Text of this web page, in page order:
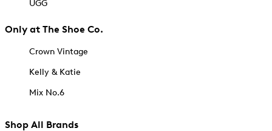
UGG
Only at The Shoe Co.
Crown Vintage
Kelly & Katie
Mix No.6
Shop All Brands